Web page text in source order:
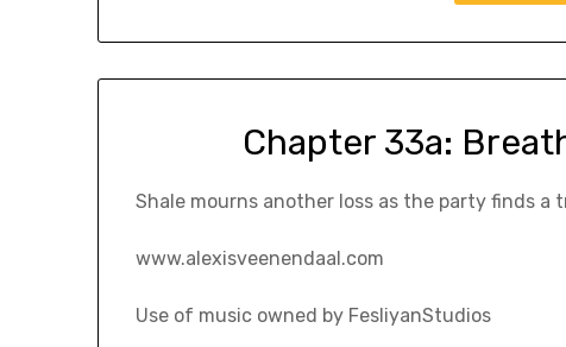
Chapter 33a:
Shale mourns another loss as the party finds a
www.alexisveenendaal.com
Use of music owned by FesliyanStudios